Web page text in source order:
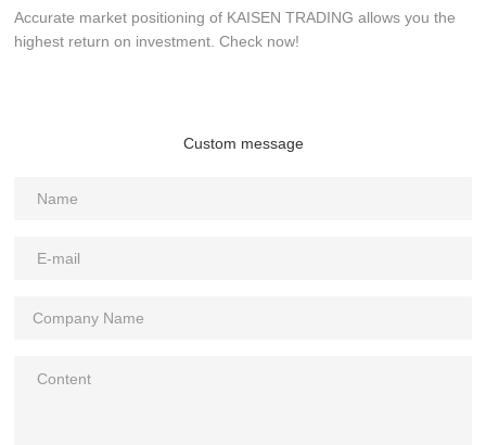
Accurate market positioning of KAISEN TRADING allows you the
highest return on investment. Check now!
Custom message